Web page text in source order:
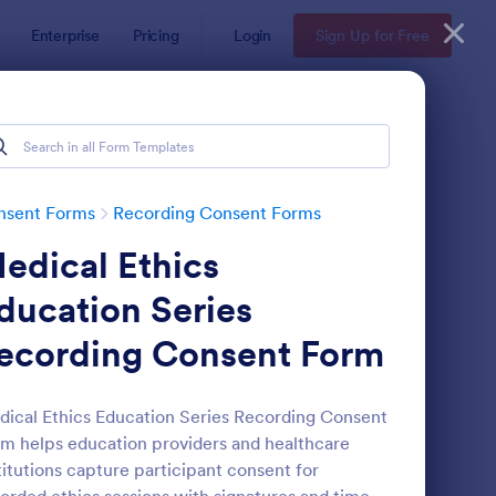
Enterprise Pricing Login Sign Up for Free
Forms Recording Consent Forms
Ethics
Series
Consent Form
Ethics Education Series Recording Consent
helps education providers and healthcare
capture participant consent for
Recording Consent Form Preview: Audio Recording